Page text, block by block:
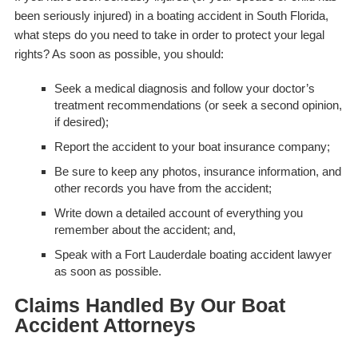
been seriously injured) in a boating accident in South Florida,
what steps do you need to take in order to protect your legal
rights? As soon as possible, you should:
Seek a medical diagnosis and follow your doctor’s
treatment recommendations (or seek a second opinion,
if desired);
Report the accident to your boat insurance company;
Be sure to keep any photos, insurance information, and
other records you have from the accident;
Write down a detailed account of everything you
remember about the accident; and,
Speak with a Fort Lauderdale boating accident lawyer
as soon as possible.
Claims Handled By Our Boat
Accident Attorneys